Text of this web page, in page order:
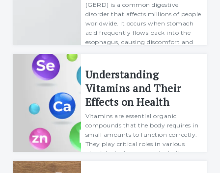
(GERD) is a common digestive
disorder that affects millions of people
worldwide. It occurs when stomach
acid frequently flows back into the
esophagus, causing discomfort and
Margarett
20 November 2024
Understanding
Vitamins and Their
Effects on Health
Vitamins are essential organic
compounds that the body requires in
small amounts to function correctly.
They play critical roles in various
physiological processes, including